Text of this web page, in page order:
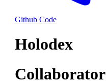
Github Code
Holodex
Collaborator